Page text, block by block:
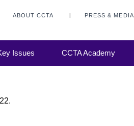
ABOUT CCTA PRESS & MEDIA
Issues CCTA Academy